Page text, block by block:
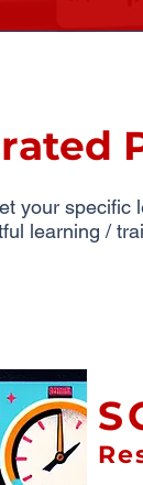
your
learning /